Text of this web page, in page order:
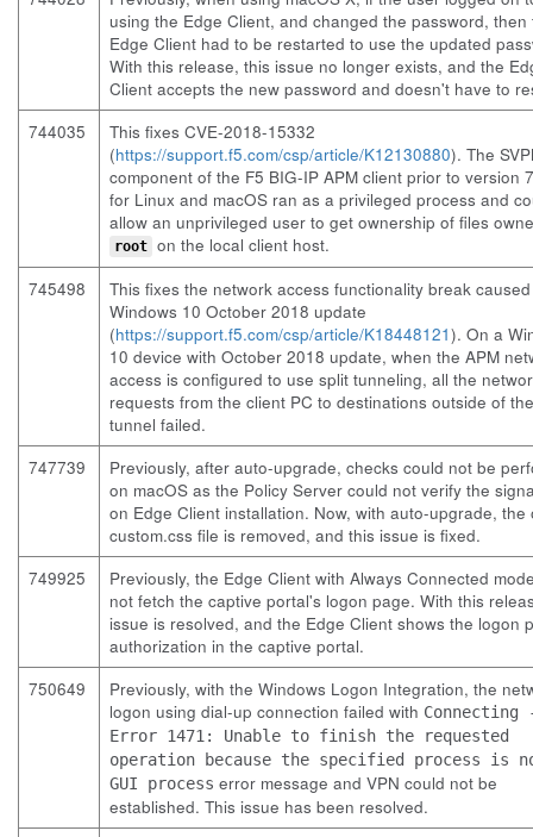
using the Edge Client, and changed the password, then
Edge Client had to be restarted to use the updated
With this release, this issue no longer exists, and the
Client accepts the new password and doesn't have to
744035
This fixes CVE-2018-15332
(https://support.f5.com/csp/article/K12130880). The
component of the F5 BIG-IP APM client prior to version
for Linux and macOS ran as a privileged process and
allow an unprivileged user to get ownership of files
root on the local client host.
745498
This fixes the network access functionality break
Windows 10 October 2018 update
(https://support.f5.com/csp/article/K18448121). On a
10 device with October 2018 update, when the APM
access is configured to use split tunneling, all the
requests from the client PC to destinations outside of
tunnel failed.
747739
Previously, after auto-upgrade, checks could not be
on macOS as the Policy Server could not verify the
on Edge Client installation. Now, with auto-upgrade, the
custom.css file is removed, and this issue is fixed.
749925
Previously, the Edge Client with Always Connected
not fetch the captive portal's logon page. With this
issue is resolved, and the Edge Client shows the logon
authorization in the captive portal.
750649
Previously, with the Windows Logon Integration, the
logon using dial-up connection failed with Connecting
Error 1471: Unable to finish the requested
operation because the specified process is
GUI process error message and VPN could not be
established. This issue has been resolved.